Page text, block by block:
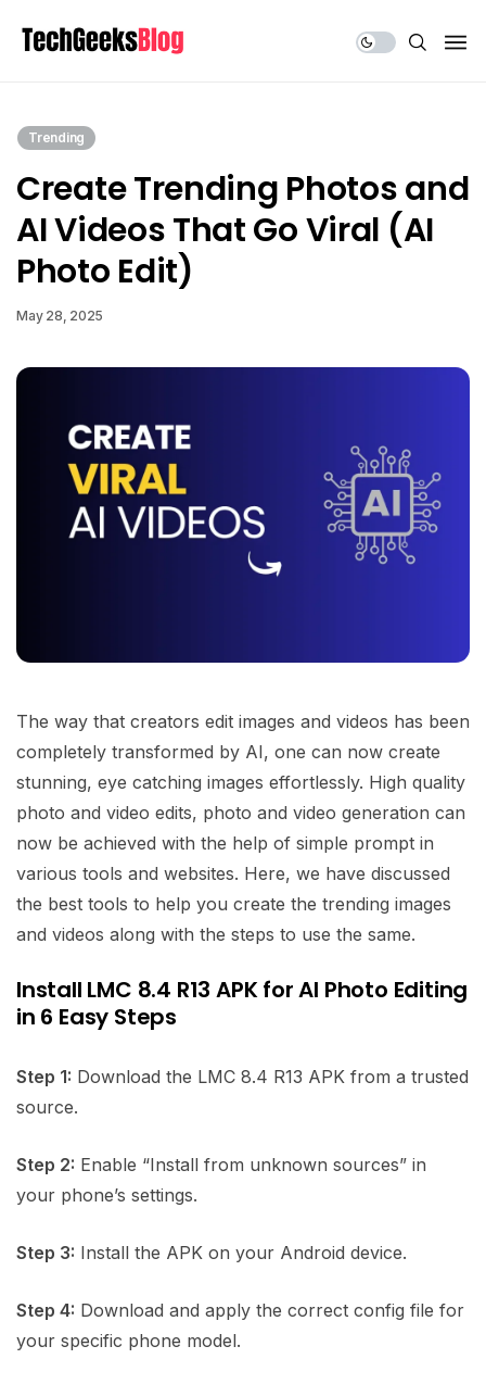
Trending
Create Trending Photos and
AI Videos That Go Viral (AI
Photo Edit)
May 28, 2025
The way that creators edit images and videos has been
completely transformed by AI, one can now create
stunning, eye catching images effortlessly. High quality
photo and video edits, photo and video generation can
now be achieved with the help of simple prompt in
various tools and websites. Here, we have discussed
the best tools to help you create the trending images
and videos along with the steps to use the same.
Install LMC 8.4 R13 APK for AI Photo Editing
in 6 Easy Steps
Step 1: Download the LMC 8.4 R13 APK from a trusted
source.
Step 2: Enable “Install from unknown sources” in
your phone’s settings.
Step 3: Install the APK on your Android device.
Step 4: Download and apply the correct config file for
your specific phone model.